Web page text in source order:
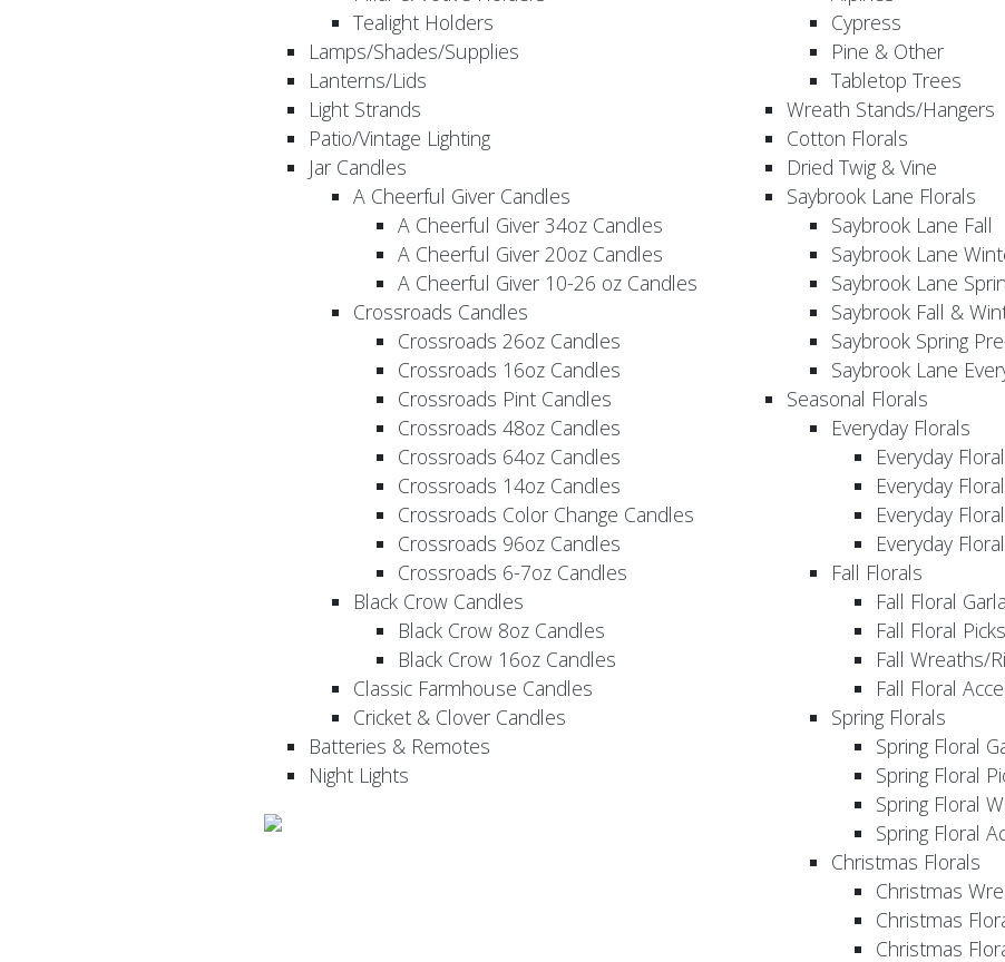
Tealight Holders
Lamps/Shades/Supplies
Lanterns/Lids
Light Strands
Patio/Vintage Lighting
Jar Candles
A Cheerful Giver Candles
A Cheerful Giver 34oz Candles
A Cheerful Giver 20oz Candles
A Cheerful Giver 10-26 oz Candles
Crossroads Candles
Crossroads 26oz Candles
Crossroads 16oz Candles
Crossroads Pint Candles
Crossroads 48oz Candles
Crossroads 64oz Candles
Crossroads 14oz Candles
Crossroads Color Change Candles
Crossroads 96oz Candles
Crossroads 6-7oz Candles
Black Crow Candles
Black Crow 8oz Candles
Black Crow 16oz Candles
Classic Farmhouse Candles
Cricket & Clover Candles
Batteries & Remotes
Night Lights
Cypress
Pine & Other
Tabletop Trees
Wreath Stands/Hangers
Cotton Florals
Dried Twig & Vine
Saybrook Lane Florals
Saybrook Lane Fall
Saybrook Lane
Saybrook Lane
Saybrook Fall &
Saybrook Spring
Saybrook Lane
Seasonal Florals
Everyday Florals
Everyday
Everyday
Everyday
Everyday
Fall Florals
Fall Floral
Fall Floral
Fall Wreaths/
Fall Floral
Spring Florals
Spring Floral
Spring Floral
Spring Floral
Spring Floral
Christmas Florals
Christmas
Christmas
Christmas